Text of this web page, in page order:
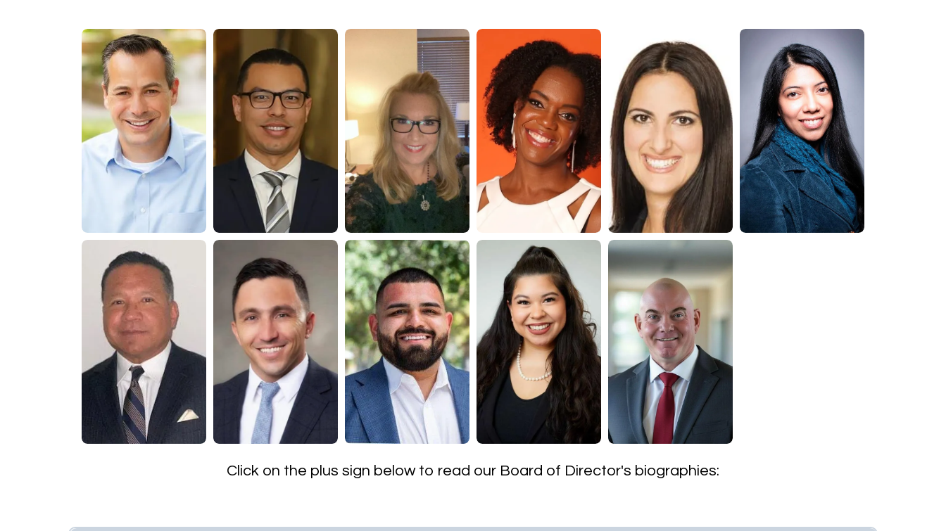
​Click on the plus sign below to read our Board of Director's biographies: